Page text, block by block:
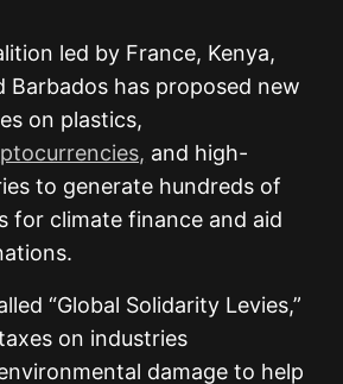
led by France, Kenya,
Barbados has proposed new
on plastics,
and high-
to generate hundreds of
for climate finance and aid
“Global Solidarity Levies,”
on industries
damage to help